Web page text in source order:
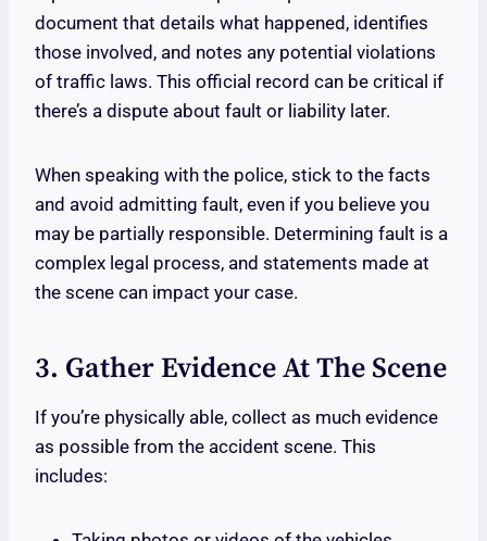
document that details what happened, identifies
those involved, and notes any potential violations
of traffic laws. This official record can be critical if
there’s a dispute about fault or liability later.
When speaking with the police, stick to the facts
and avoid admitting fault, even if you believe you
may be partially responsible. Determining fault is a
complex legal process, and statements made at
the scene can impact your case.
3. Gather Evidence At The Scene
If you’re physically able, collect as much evidence
as possible from the accident scene. This
includes: